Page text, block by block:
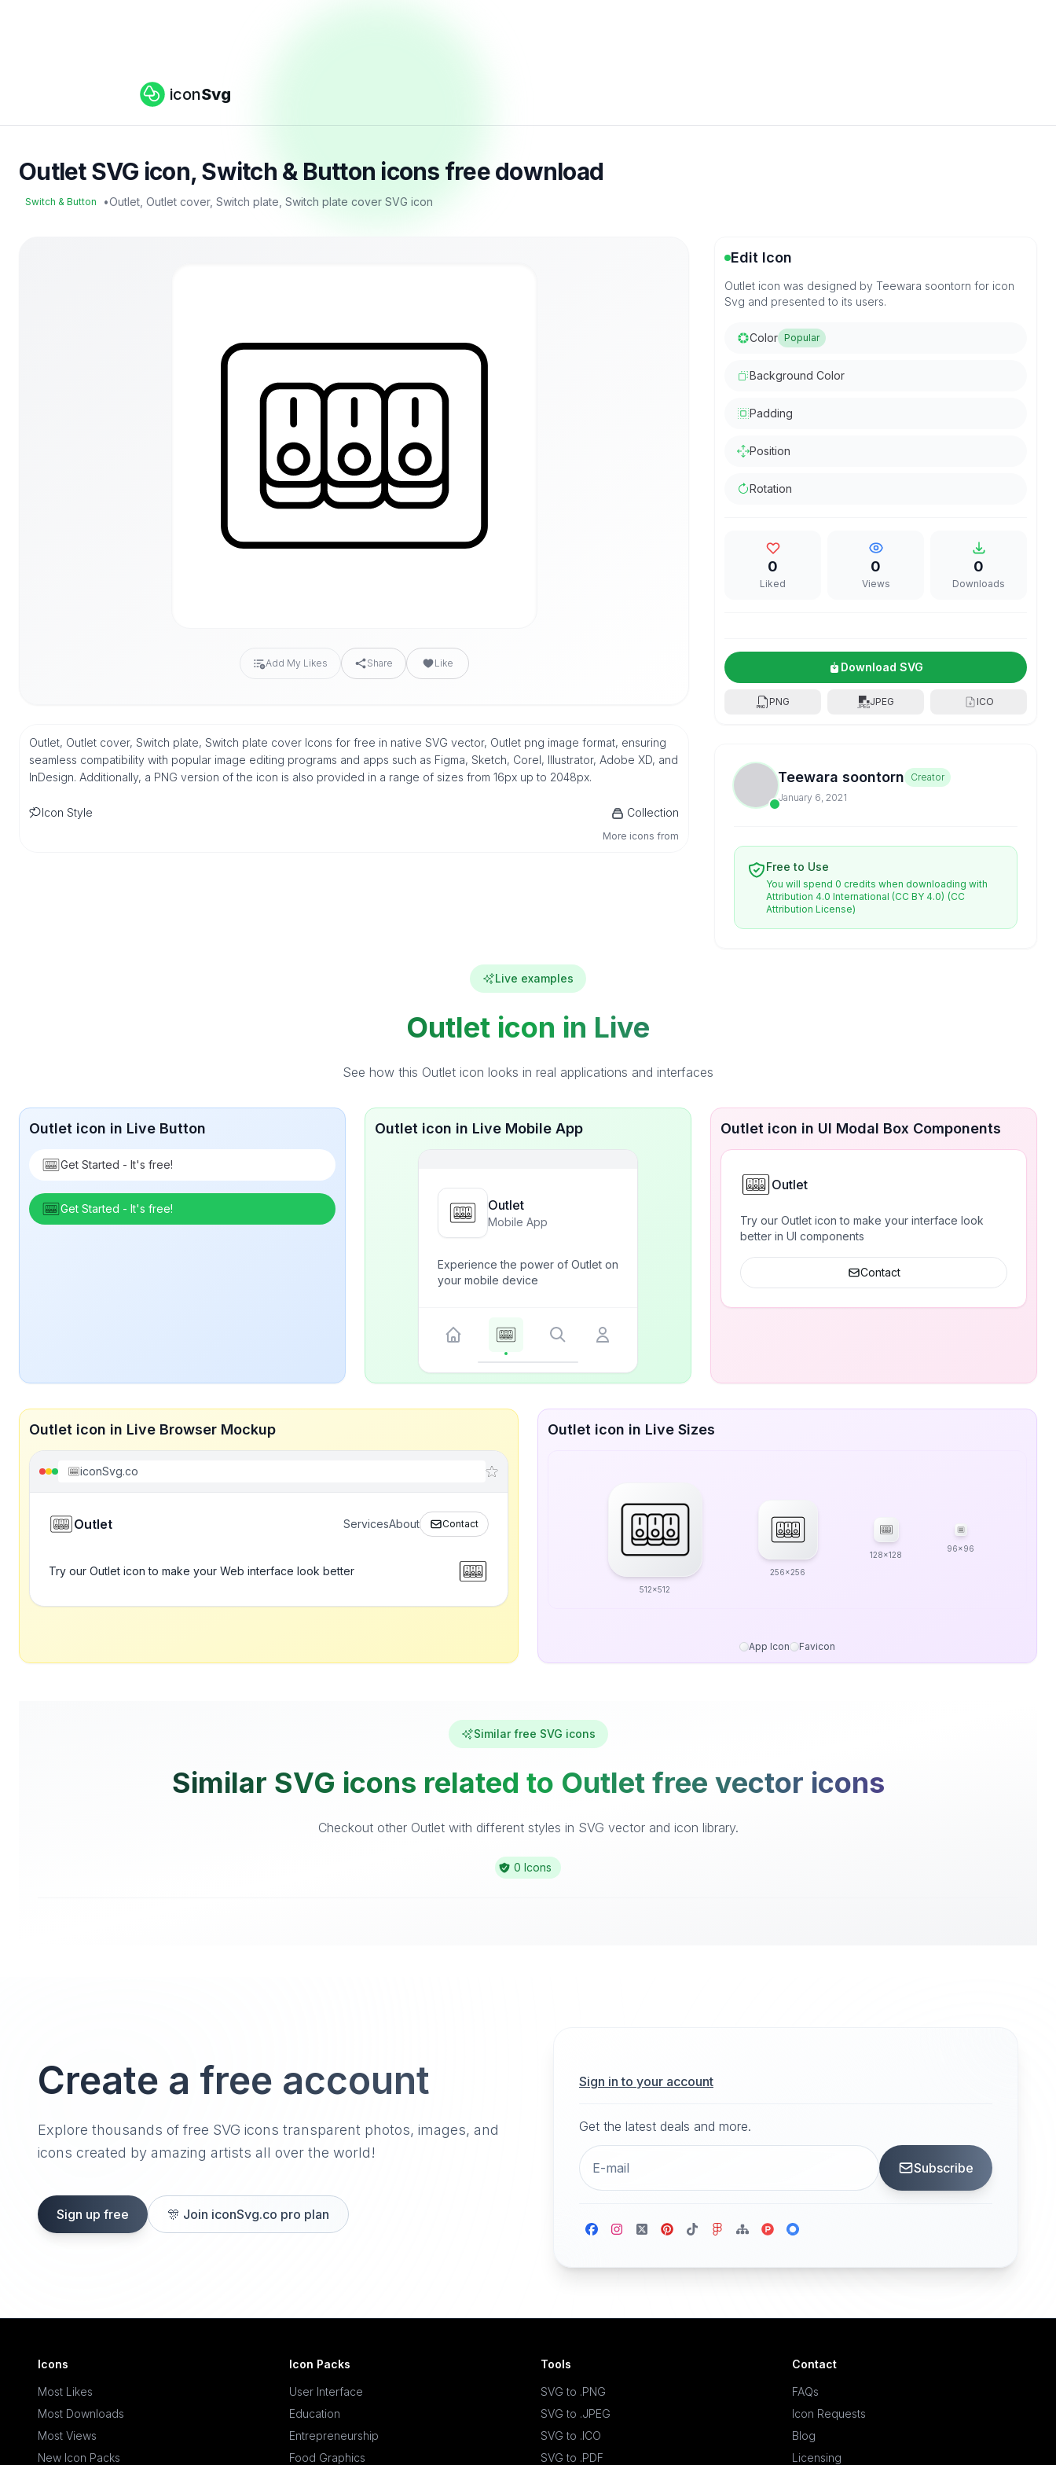
iconSvg
Outlet SVG icon, Switch & Button icons free download
Switch & Button •Outlet, Outlet cover, Switch plate, Switch plate cover SVG icon
Add My Likes Share Like
Outlet, Outlet cover, Switch plate, Switch plate cover Icons for free in native SVG vector, Outlet png image format, ensuring
seamless compatibility with popular image editing programs and apps such as Figma, Sketch, Corel, Illustrator, Adobe XD, and
InDesign. Additionally, a PNG version of the icon is also provided in a range of sizes from 16px up to 2048px.
Icon Style Collection
More icons from
Edit Icon
Outlet icon was designed by Teewara soontorn for icon
Svg and presented to its users.
Color Popular
Background Color
Padding
Position
Rotation
0
Liked
0
Views
0
Downloads
Download SVG
PNG JPEG ICO
Teewara soontorn Creator
January 6, 2021
Free to Use
You will spend 0 credits when downloading with
Attribution 4.0 International (CC BY 4.0) (CC
Attribution License)
Live examples
Outlet icon in Live
See how this Outlet icon looks in real applications and interfaces
Outlet icon in Live Button
Get Started - It's free!
Get Started - It's free!
Outlet icon in Live Mobile App
Outlet
Mobile App
Experience the power of Outlet on
your mobile device
Outlet icon in UI Modal Box Components
Outlet
Try our Outlet icon to make your interface look
better in UI components
Contact
Outlet icon in Live Browser Mockup
iconSvg.co
Outlet ServicesAbout Contact
Try our Outlet icon to make your Web interface look better
Outlet icon in Live Sizes
512x512
256x256
128x128
96x96
App Icon Favicon
Similar free SVG icons
Similar SVG icons related to Outlet free vector icons
Checkout other Outlet with different styles in SVG vector and icon library.
0 Icons
Create a free account
Explore thousands of free SVG icons transparent photos, images, and
icons created by amazing artists all over the world!
Sign up free 🎊 Join iconSvg.co pro plan
Sign in to your account
Get the latest deals and more.
Subscribe
Icons
Most Likes
Most Downloads
Most Views
New Icon Packs
Icon Packs
User Interface
Education
Entrepreneurship
Food Graphics
Tools
SVG to .PNG
SVG to .JPEG
SVG to .ICO
SVG to .PDF
Contact
FAQs
Icon Requests
Blog
Licensing